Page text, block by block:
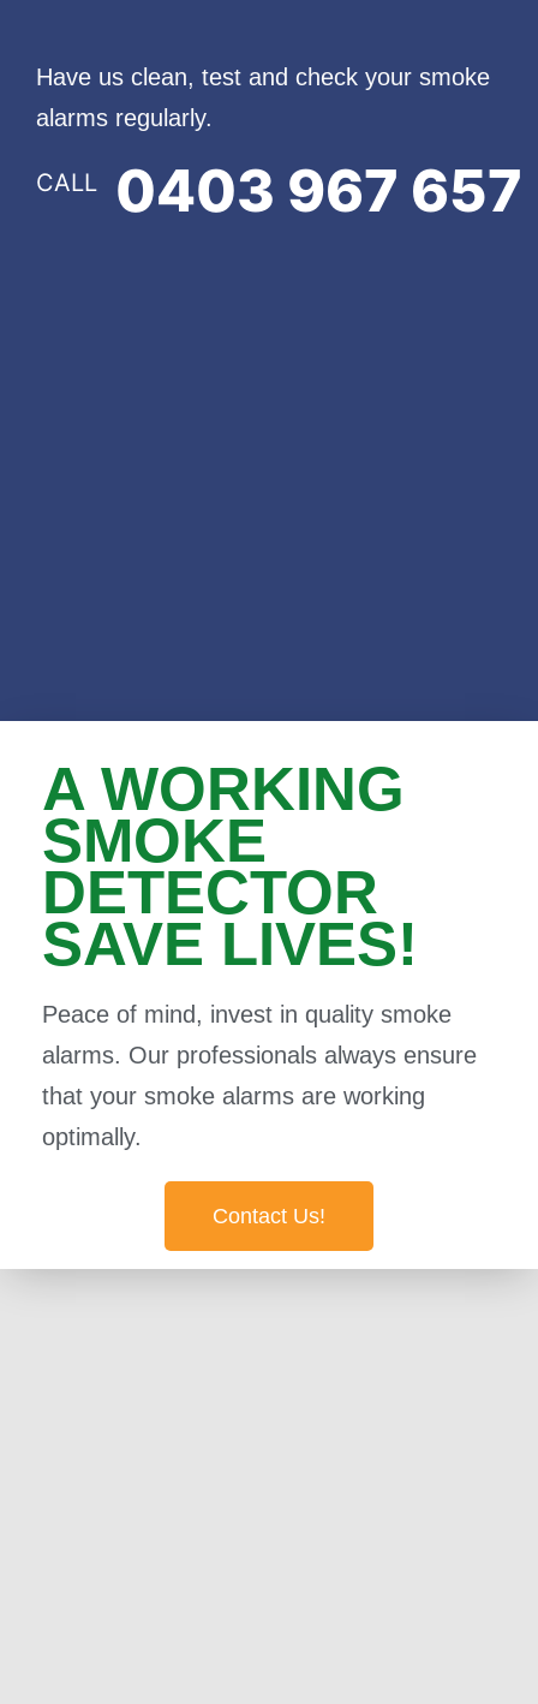
Have us clean, test and check your smoke
alarms regularly.
CALL 0403 967 657
A WORKING
SMOKE
DETECTOR
SAVE LIVES!
Peace of mind, invest in quality smoke
alarms. Our professionals always ensure
that your smoke alarms are working
optimally.
Contact Us!